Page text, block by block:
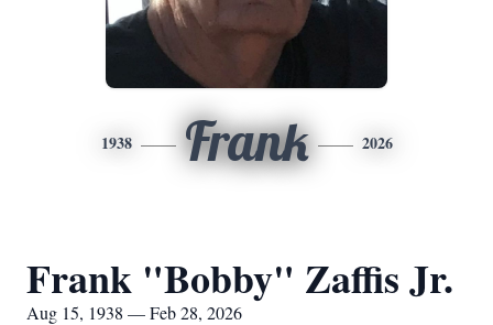
1938 Frank 2026
Frank "Bobby" Zaffis Jr.
Aug 15, 1938 — Feb 28, 2026